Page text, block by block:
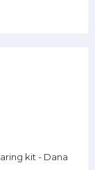
kit - Dana